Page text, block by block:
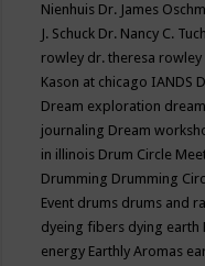
Nienhuis Dr. James
J. Schuck Dr. Nancy C.
rowley dr. theresa rowley
Kason at chicago IANDS
Dream exploration
journaling Dream
in illinois Drum Circle
Drumming Drumming
Event drums drums and
dyeing fibers dying earth
energy Earthly Aromas